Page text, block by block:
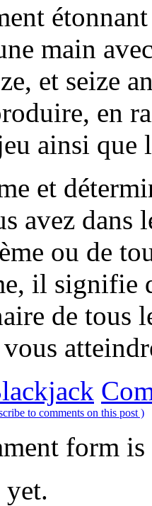
main
et seize
en
ainsi que
et
avez dans
ou de
il signifie
de tous
to comments on this post )
form
yet.